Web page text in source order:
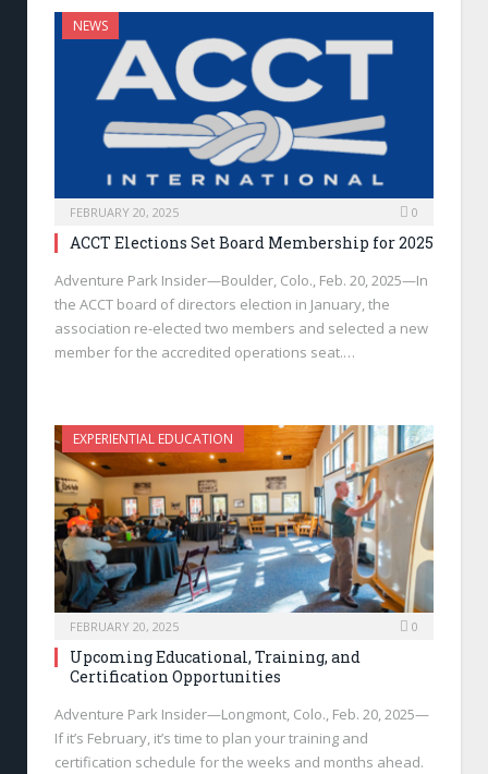
NEWS
FEBRUARY 20, 2025 0
ACCT Elections Set Board Membership for 2025
Adventure Park Insider—Boulder, Colo., Feb. 20, 2025—In
the ACCT board of directors election in January, the
association re-elected two members and selected a new
member for the accredited operations seat.…
EXPERIENTIAL EDUCATION
FEBRUARY 20, 2025 0
Upcoming Educational, Training, and
Certification Opportunities
Adventure Park Insider—Longmont, Colo., Feb. 20, 2025—
If it’s February, it’s time to plan your training and
certification schedule for the weeks and months ahead.